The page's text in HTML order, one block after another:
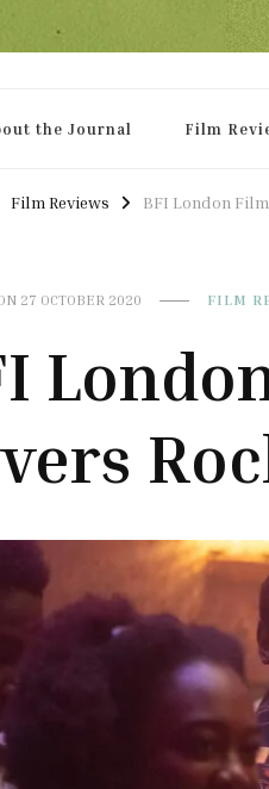
the Journal Film
Film Reviews BFI London
27 OCTOBER 2020 FILM